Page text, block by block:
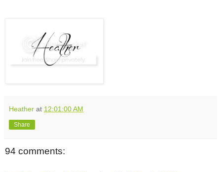
Heather at 12:01:00 AM
Share
94 comments: